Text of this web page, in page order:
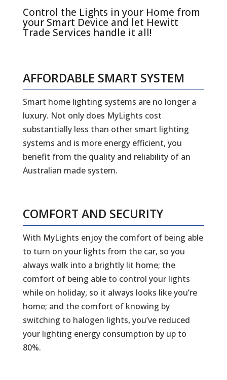
Control the Lights in your Home from
your Smart Device and let Hewitt
Trade Services handle it all!
AFFORDABLE SMART SYSTEM
Smart home lighting systems are no longer a
luxury. Not only does MyLights cost
substantially less than other smart lighting
systems and is more energy efficient, you
benefit from the quality and reliability of an
Australian made system.
COMFORT AND SECURITY
With MyLights enjoy the comfort of being able
to turn on your lights from the car, so you
always walk into a brightly lit home; the
comfort of being able to control your lights
while on holiday, so it always looks like you’re
home; and the comfort of knowing by
switching to halogen lights, you’ve reduced
your lighting energy consumption by up to
80%.